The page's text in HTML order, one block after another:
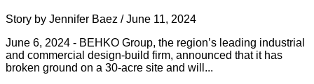
Story by Jennifer Baez / June 11, 2024
June 6, 2024 - BEHKO Group, the region’s leading industrial
and commercial design-build firm, announced that it has
broken ground on a 30-acre site and will...